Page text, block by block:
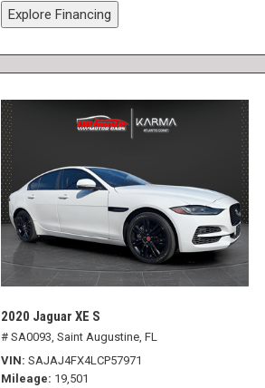
Explore Financing
2020 Jaguar XE S
# SA0093, Saint Augustine, FL
VIN SAJAJ4FX4LCP57971
Mileage 19,501